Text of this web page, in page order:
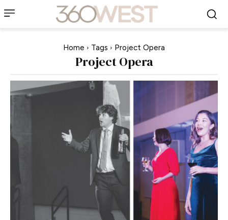
Home Tags Project Opera
Project Opera